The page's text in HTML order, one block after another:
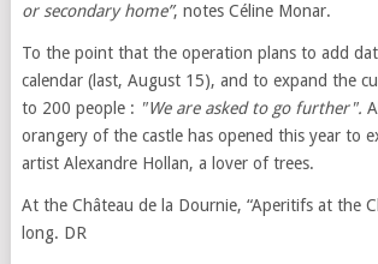
or secondary home”, notes Céline Monar.
To the point that the operation plans to add
calendar (last, August 15), and to expand the
to 200 people : "We are asked to go further".
orangery of the castle has opened this year to
artist Alexandre Hollan, a lover of trees.
At the Château de la Dournie, “Aperitifs at the
long. DR